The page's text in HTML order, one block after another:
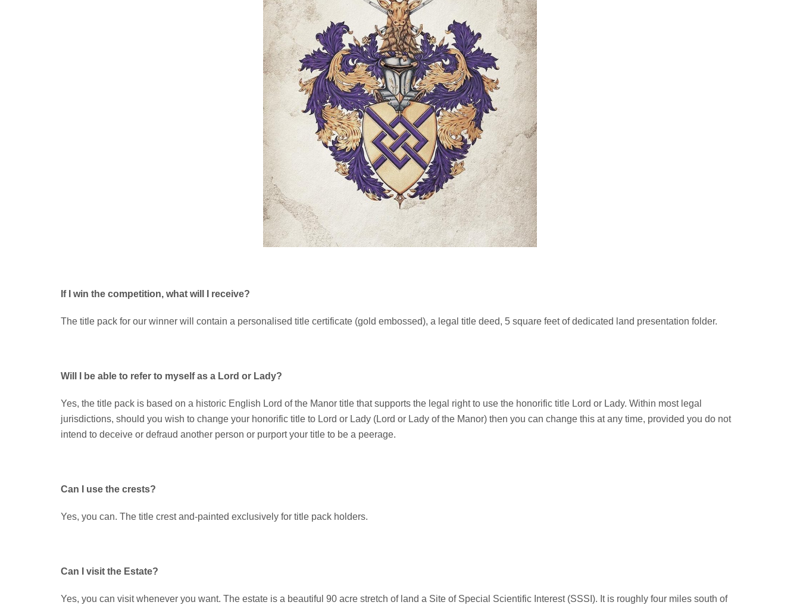
If I win the competition, what will I receive?
The title pack for our winner will contain a personalised title certificate (gold embossed), a legal title deed, 5 square feet of dedicated land presentation folder.
Will I be able to refer to myself as a Lord or Lady?
Yes, the title pack is based on a historic English Lord of the Manor title that supports the legal right to use the honorific title Lord or Lady. Within most legal
jurisdictions, should you wish to change your honorific title to Lord or Lady (Lord or Lady of the Manor) then you can change this at any time, provided you do not
intend to deceive or defraud another person or purport your title to be a peerage.
Can I use the crests?
Yes, you can. The title crest and-painted exclusively for title pack holders.
Can I visit the Estate?
Yes, you can visit whenever you want. The estate is a beautiful 90 acre stretch of land a Site of Special Scientific Interest (SSSI). It is roughly four miles south of